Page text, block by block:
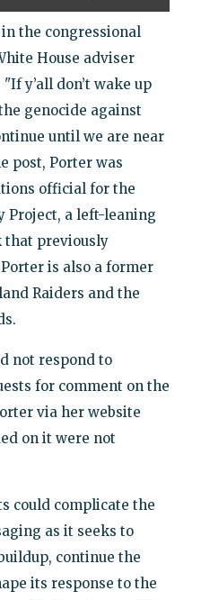
the congressional
House adviser
y’all don’t wake up
genocide against
until we are near
post, Porter was
official for the
Project, a left-leaning
previously
is also a former
Raiders and the
not respond to
for comment on the
via her website
on it were not
could complicate the
as it seeks to
continue the
its response to the